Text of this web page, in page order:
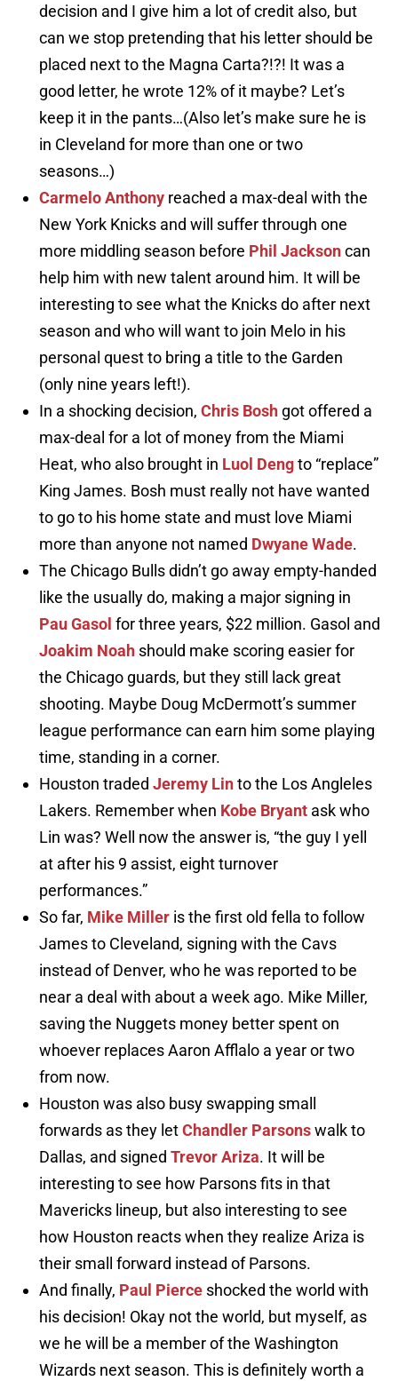
decision and I give him a lot of credit also, but
can we stop pretending that his letter should be
placed next to the Magna Carta?!?! It was a
good letter, he wrote 12% of it maybe? Let’s
keep it in the pants…(Also let’s make sure he is
in Cleveland for more than one or two
seasons…)
Carmelo Anthony reached a max-deal with the
New York Knicks and will suffer through one
more middling season before Phil Jacksoncan
help him with new talent around him. It will be
interesting to see what the Knicks do after next
season and who will want to join Melo in his
personal quest to bring a title to the Garden
(only nine years left!).
In a shocking decision, Chris Bosh got offered a
max-deal for a lot of money from the Miami
Heat, who also brought in Luol Dengto “replace”
King James. Bosh must really not have wanted
to go to his home state and must love Miami
more than anyone not named Dwyane Wade.
The Chicago Bulls didn’t go away empty-handed
like the usually do, making a major signing in
Pau Gasol for three years, $22 million. Gasol and
Joakim Noah should make scoring easier for
the Chicago guards, but they still lack great
shooting. Maybe Doug McDermott’s summer
league performance can earn him some playing
time, standing in a corner.
Houston traded Jeremy Linto the Los Angleles
Lakers. Remember when Kobe Bryant ask who
Lin was? Well now the answer is, “the guy I yell
at after his 9 assist, eight turnover
performances.”
So far, Mike Miller is the first old fella to follow
James to Cleveland, signing with the Cavs
instead of Denver, who he was reported to be
near a deal with about a week ago. Mike Miller,
saving the Nuggets money better spent on
whoever replaces Aaron Afflalo a year or two
from now.
Houston was also busy swapping small
forwards as they letChandler Parsonswalk to
Dallas, and signed Trevor Ariza. It will be
interesting to see how Parsons fits in that
Mavericks lineup, but also interesting to see
how Houston reacts when they realize Ariza is
their small forward instead of Parsons.
And finally, Paul Pierce shocked the world with
his decision! Okay not the world, but myself, as
we he will be a member of the Washington
Wizards next season. This is definitely worth a